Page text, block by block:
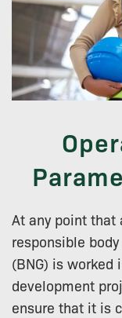
At any point that
responsible
(BNG) is worked
development
ensure that it is